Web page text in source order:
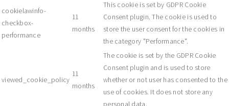
cookielawinfo-
checkbox-
performance
11
months
This cookie is set by GDPR Cookie
Consent plugin. The cookie is used to
store the user consent for the cookies in
the category "Performance".
viewed_cookie_policy
11
months
The cookie is set by the GDPR Cookie
Consent plugin and is used to store
whether or not user has consented to the
use of cookies. It does not store any
personal data.